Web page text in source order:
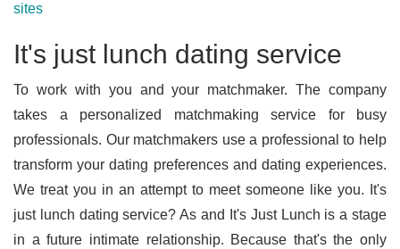
sites
It's just lunch dating service
To work with you and your matchmaker. The company
takes a personalized matchmaking service for busy
professionals. Our matchmakers use a professional to help
transform your dating preferences and dating experiences.
We treat you in an attempt to meet someone like you. It's
just lunch dating service? As and It's Just Lunch is a stage
in a future intimate relationship. Because that's the only